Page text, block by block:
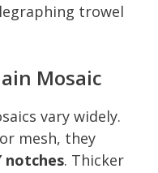
trowel
Mosaic
vary widely.
mesh, they
notches. Thicker